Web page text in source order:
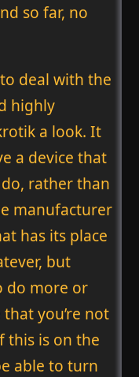
so far, no
deal with the
highly
a look. It
a device that
rather than
manufacturer
has its place
but
do more or
you’re not
this is on the
able to turn